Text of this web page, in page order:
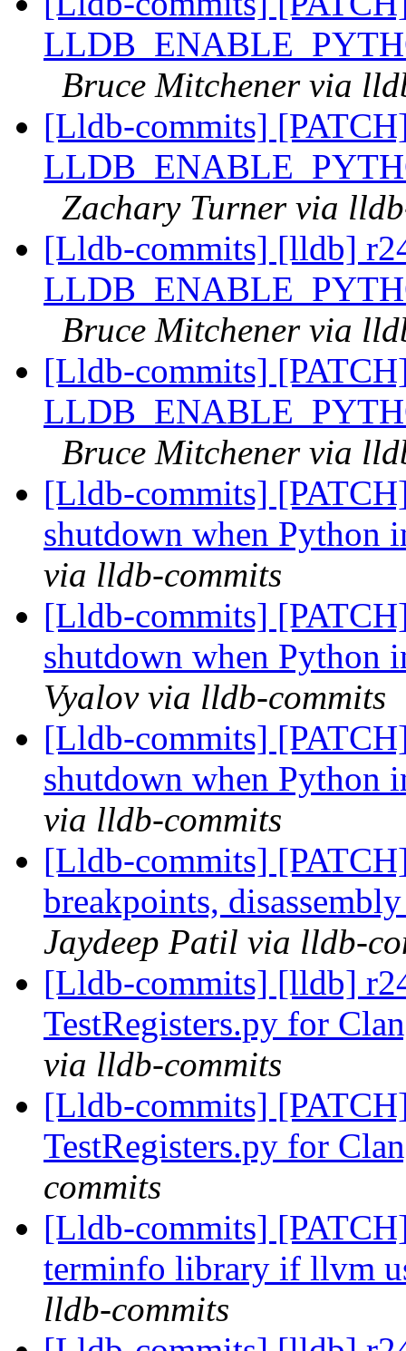
Bruce Mitchener via
[Lldb-commits]
Zachary Turner via
[Lldb-commits] [lldb]
Bruce Mitchener via
[Lldb-commits]
Bruce Mitchener via
[Lldb-commits]
shutdown when Python
via lldb-commits
[Lldb-commits]
shutdown when Python
Vyalov via lldb-commits
[Lldb-commits]
shutdown when Python
via lldb-commits
[Lldb-commits]
breakpoints,
Jaydeep Patil via lldb-
[Lldb-commits] [lldb]
TestRegisters.py for
via lldb-commits
[Lldb-commits]
TestRegisters.py for
commits
[Lldb-commits]
terminfo library if llvm
lldb-commits